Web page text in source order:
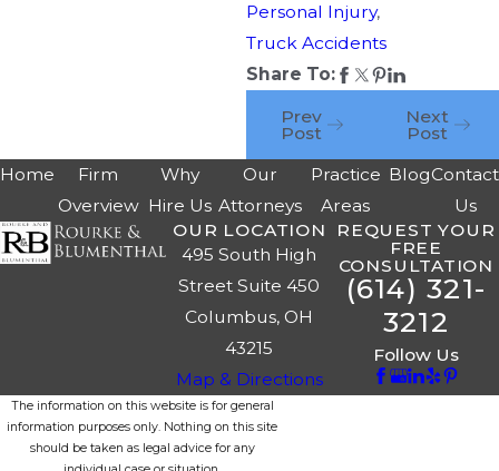
Personal Injury,
Truck Accidents
Share To:
Prev
Post
Next
Post
Home
Firm
Overview
Why
Hire Us
Our
Attorneys
Practice
Areas
BlogContact
Us
OUR LOCATION
495 South High
Street Suite 450
Columbus, OH
43215
Map & Directions
REQUEST YOUR
FREE
CONSULTATION
(614) 321-
3212
Follow Us
The information on this website is for general
information purposes only. Nothing on this site
should be taken as legal advice for any